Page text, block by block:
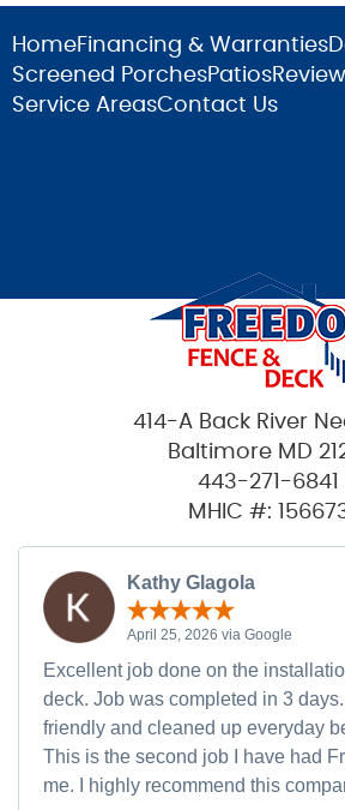
HomeFinancing & Warranties
Screened PorchesPatios
Service AreasContact Us
414-A Back River
Baltimore MD
443-271-6841
MHIC #:
Kathy Glagola
April 25, 2026 via Google
Excellent job done on the
deck. Job was completed in 3
friendly and cleaned up everyday
This is the second job I have had
me. I highly recommend this